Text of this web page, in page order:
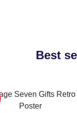
Best
Seven Gifts Retro
Poster